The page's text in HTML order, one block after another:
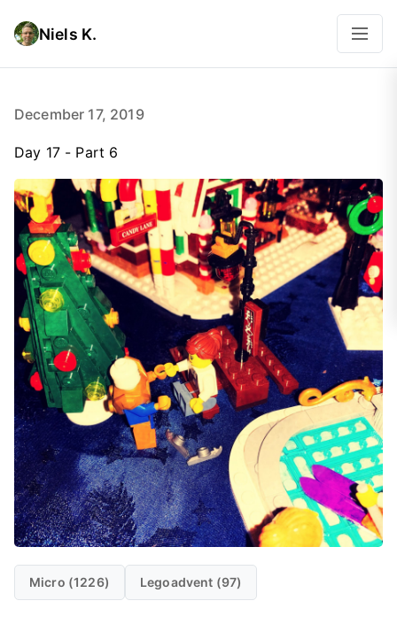
Niels K.
December 17, 2019
Day 17 - Part 6
Micro (1226) Legoadvent (97)